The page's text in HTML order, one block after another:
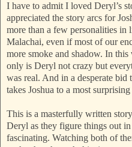
I have to admit I loved Deryl’s
appreciated the story arcs for
more than a few personalities in
Malachai, even if most of our
more smoke and shadow. In
only is Deryl not crazy but
was real. And in a desperate bid
takes Joshua to a most
This is a masterfully written
Deryl as they figure things out
fascinating. Watching both of